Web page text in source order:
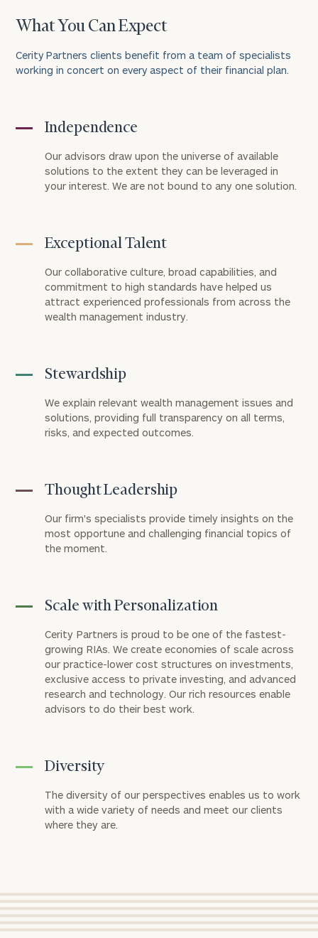
What You Can Expect
Cerity Partners clients benefit from a team of specialists
working in concert on every aspect of their financial plan.
Independence
Our advisors draw upon the universe of available
solutions to the extent they can be leveraged in
your interest. We are not bound to any one solution.
Exceptional Talent
Our collaborative culture, broad capabilities, and
commitment to high standards have helped us
attract experienced professionals from across the
wealth management industry.
Stewardship
We explain relevant wealth management issues and
solutions, providing full transparency on all terms,
risks, and expected outcomes.
Thought Leadership
Our firm's specialists provide timely insights on the
most opportune and challenging financial topics of
the moment.
Scale with Personalization
Cerity Partners is proud to be one of the fastest-
growing RIAs. We create economies of scale across
our practice-lower cost structures on investments,
exclusive access to private investing, and advanced
research and technology. Our rich resources enable
advisors to do their best work.
Diversity
The diversity of our perspectives enables us to work
with a wide variety of needs and meet our clients
where they are.
Connect
CALL
US:
(303)
7000
to
each
other.
session
to
discuss
planning
needs,
learn
and
determine
for
you!
To improve your level of financial clarity, take
the next step and download our financial
worksheets by submitting your name and email
address below.
1810to take the next steps in finding your
clarity with one of our advisors.
Print your reporthere